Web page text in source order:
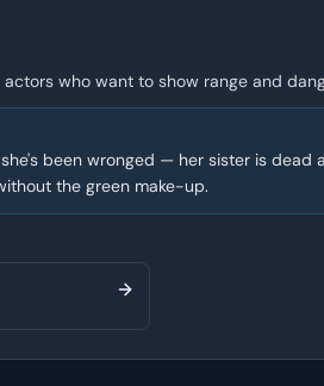
who want to show range and
been wronged — her sister is dead
the green make-up.